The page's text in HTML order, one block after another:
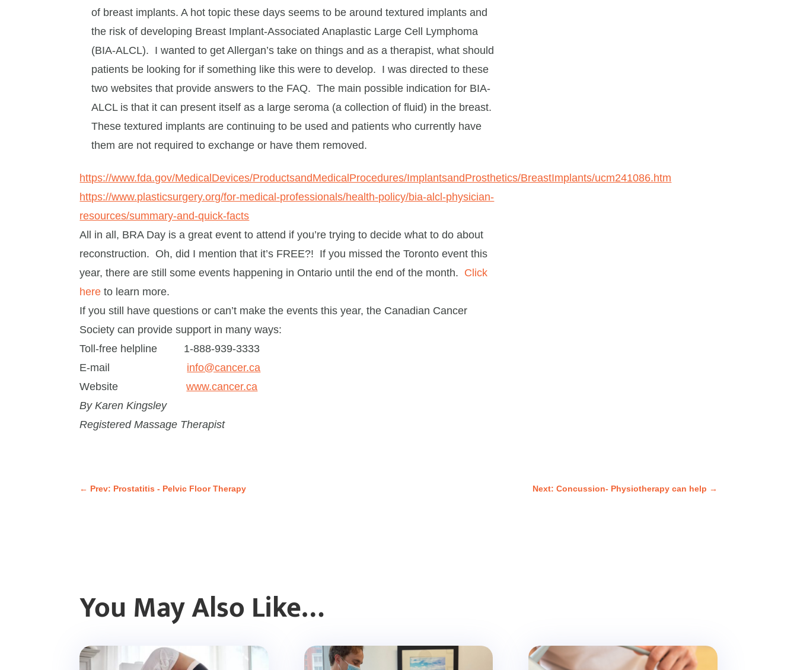
of breast implants. A hot topic these days seems to be around textured implants and
the risk of developing Breast Implant-Associated Anaplastic Large Cell Lymphoma
(BIA-ALCL). I wanted to get Allergan’s take on things and as a therapist, what should
patients be looking for if something like this were to develop. I was directed to these
two websites that provide answers to the FAQ. The main possible indication for BIA-
ALCL is that it can present itself as a large seroma (a collection of fluid) in the breast.
These textured implants are continuing to be used and patients who currently have
them are not required to exchange or have them removed.
https://www.fda.gov/MedicalDevices/ProductsandMedicalProcedures/ImplantsandProsthetics/BreastImplants/ucm241086.htm
https://www.plasticsurgery.org/for-medical-professionals/health-policy/bia-alcl-physician-
resources/summary-and-quick-facts
All in all, BRA Day is a great event to attend if you’re trying to decide what to do about
reconstruction. Oh, did I mention that it’s FREE?! If you missed the Toronto event this
year, there are still some events happening in Ontario until the end of the month. Click
here to learn more.
If you still have questions or can’t make the events this year, the Canadian Cancer
Society can provide support in many ways:
Toll-free helpline 1-888-939-3333
E-mail info@cancer.ca
Websitewww.cancer.ca
By Karen Kingsley
Registered Massage Therapist
← Prev: Prostatitis - Pelvic Floor Therapy Next: Concussion- Physiotherapy can help →
You May Also Like…